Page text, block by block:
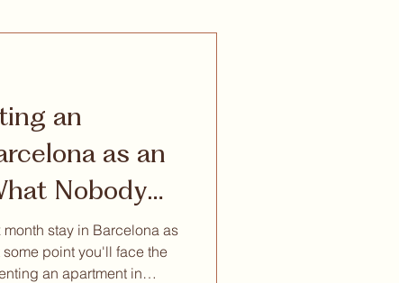
life balance
an
as an
Nobody
stay in Barcelona as
some point you'll face the
an apartment in